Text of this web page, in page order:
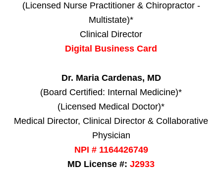
(Licensed Nurse Practitioner & Chiropractor -
Multistate)*
Clinical Director
Digital Business Card
Dr. Maria Cardenas, MD
(Board Certified: Internal Medicine)*
(Licensed Medical Doctor)*
Medical Director, Clinical Director & Collaborative
Physician
NPI # 1164426749
MD License #: J2933